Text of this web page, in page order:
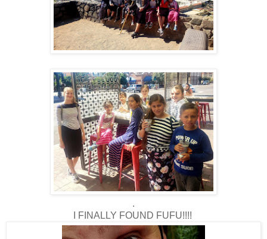
.
I FINALLY FOUND FUFU!!!!